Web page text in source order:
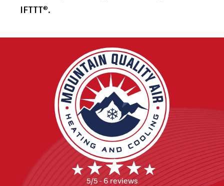
IFTTT®.
5/5 - 6 reviews